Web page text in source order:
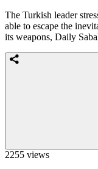
The Turkish leader
able to escape the
its weapons, Daily
2255 views